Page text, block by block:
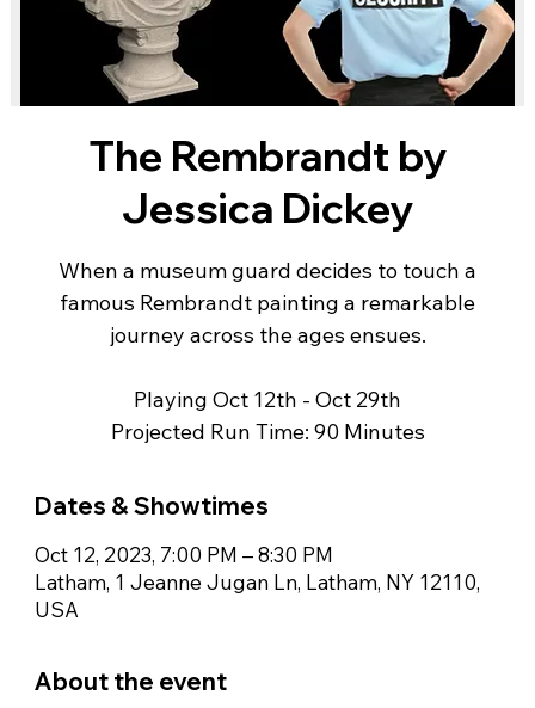
The Rembrandt by
Jessica Dickey
When a museum guard decides to touch a
famous Rembrandt painting a remarkable
journey across the ages ensues.
Playing Oct 12th - Oct 29th
Projected Run Time: 90 Minutes
Dates & Showtimes
Oct 12, 2023, 7:00 PM – 8:30 PM
Latham, 1 Jeanne Jugan Ln, Latham, NY 12110,
USA
About the event